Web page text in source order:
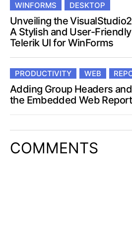
WINFORMS DESKTOP
Unveiling the
A Stylish and User-
Telerik UI for WinForms
PRODUCTIVITY WEB
Adding Group Headers
the Embedded Web
COMMENTS